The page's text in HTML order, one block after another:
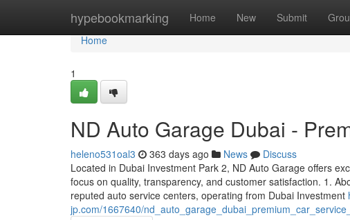
hypebookmarking Home New Submit
Home
Home
1
ND Auto Garage Dubai -
heleno531oal3 363 days ago News
Discuss
Located in Dubai Investment Park 2, ND Auto Garage offers
focus on quality, transparency, and customer satisfaction. 1.
reputed auto service centers, operating from Dubai Investment
jp.com/1667640/